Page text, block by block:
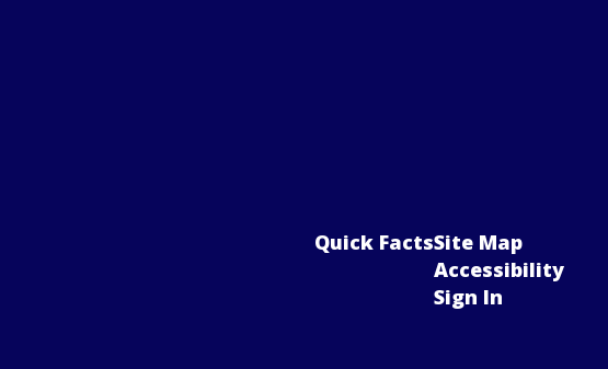
Quick FactsSite Map
Accessibility
Sign In